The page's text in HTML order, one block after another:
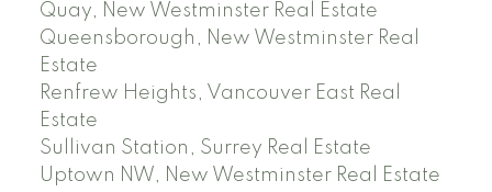
Quay, New Westminster Real Estate
Queensborough, New Westminster Real
Estate
Renfrew Heights, Vancouver East Real
Estate
Sullivan Station, Surrey Real Estate
Uptown NW, New Westminster Real Estate